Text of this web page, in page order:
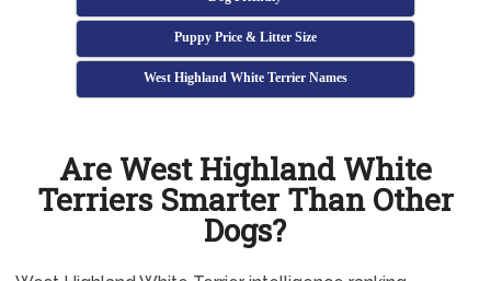
Puppy Price & Litter Size
West Highland White Terrier Names
Are West Highland White
Terriers Smarter Than Other
Dogs?